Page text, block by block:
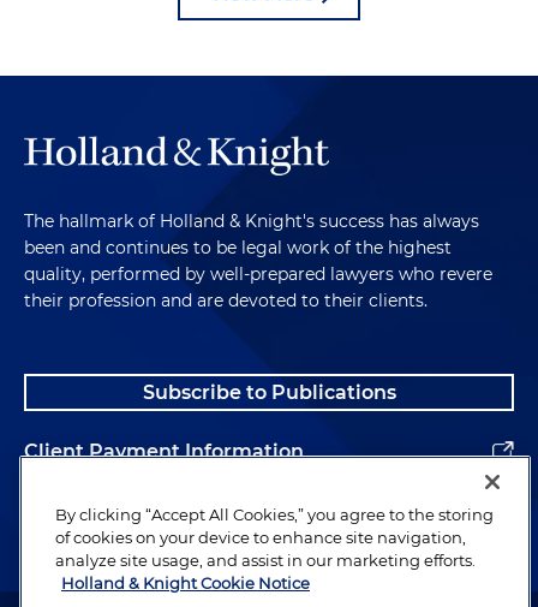
The hallmark of Holland & Knight's success has always
been and continues to be legal work of the highest
quality, performed by well-prepared lawyers who revere
their profession and are devoted to their clients.
Subscribe to Publications
Client Payment Information
Alumni
By clicking “Accept All Cookies,” you agree to the storing
of cookies on your device to enhance site navigation,
analyze site usage, and assist in our marketing efforts.
Holland & Knight Cookie Notice